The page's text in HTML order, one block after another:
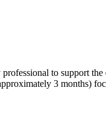
to support
3 months)